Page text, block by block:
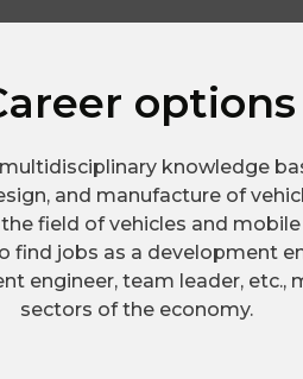
options
knowledge
and manufacture of
field of vehicles and mobile
jobs as a development
engineer, team leader,
sectors of the economy.